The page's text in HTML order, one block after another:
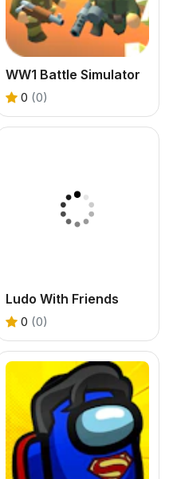
WW1 Battle Simulator
0 (0)
Ludo With Friends
0 (0)